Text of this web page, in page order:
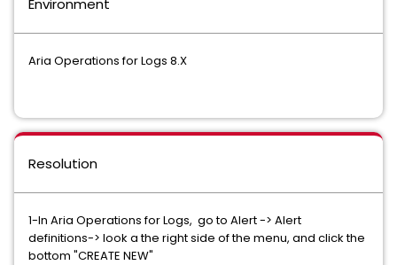
Environment
Aria Operations for Logs 8.X
Resolution
1-In Aria Operations for Logs, go to Alert -> Alert
definitions-> look a the right side of the menu, and click the
bottom "CREATE NEW"